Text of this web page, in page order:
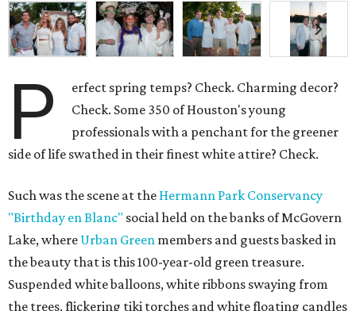
P
erfect spring temps? Check. Charming decor?
Check. Some 350 of Houston's young
professionals with a penchant for the greener
side of life swathed in their finest white attire? Check.
Such was the scene at the Hermann Park Conservancy
"Birthday en Blanc" social held on the banks of McGovern
Lake, where Urban Green members and guests basked in
the beauty that is this 100-year-old green treasure.
Suspended white balloons, white ribbons swaying from
the trees, flickering tiki torches and white floating candles